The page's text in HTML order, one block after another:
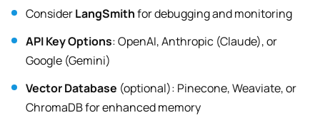
ConsiderLangSmithfor debugging and monitoring
API Key Options: OpenAI, Anthropic (Claude), or
Google (Gemini)
Vector Database (optional): Pinecone, Weaviate, or
ChromaDB for enhanced memory